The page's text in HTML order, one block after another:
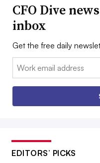
CFO Dive
inbox
Get the free daily
Email:
EDITORS’ PICKS